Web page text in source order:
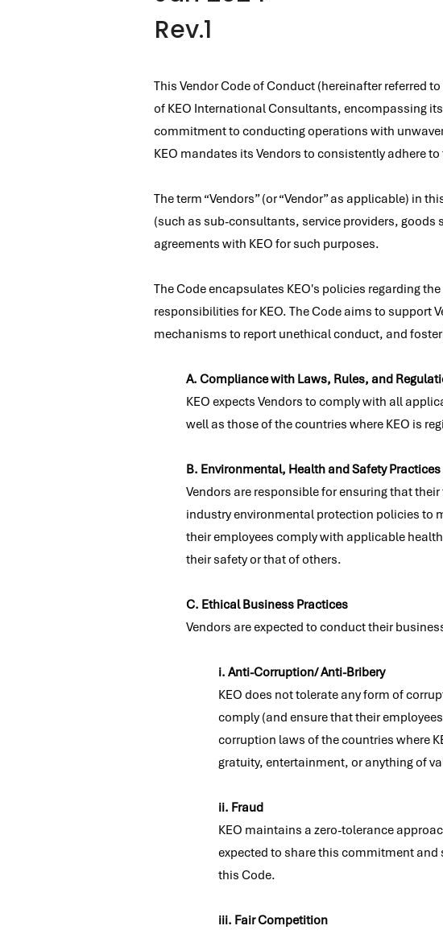
Rev.1
This Vendor Code of Conduct (hereinafter referred
of KEO International Consultants, encompassing
commitment to conducting operations with
KEO mandates its Vendors to consistently adhere
The term “Vendors” (or “Vendor” as applicable) in
(such as sub-consultants, service providers,
agreements with KEO for such purposes.
The Code encapsulates KEO's policies regarding
responsibilities for KEO. The Code aims to support
mechanisms to report unethical conduct, and
A. Compliance with Laws, Rules, and
KEO expects Vendors to comply with all
well as those of the countries where KEO is
B. Environmental, Health and Safety Practices
Vendors are responsible for ensuring that
industry environmental protection policies to
their employees comply with applicable
their safety or that of others.
C. Ethical Business Practices
Vendors are expected to conduct their
i. Anti-Corruption/ Anti-Bribery
KEO does not tolerate any form of
comply (and ensure that their
corruption laws of the countries where
gratuity, entertainment, or anything of
ii. Fraud
KEO maintains a zero-tolerance
expected to share this commitment
this Code.
iii. Fair Competition